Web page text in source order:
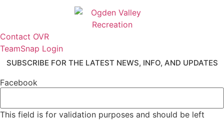
Contact OVR
TeamSnap Login
SUBSCRIBE FOR THE LATEST NEWS, INFO, AND UPDATES
Facebook
This field is for validation purposes and should be left